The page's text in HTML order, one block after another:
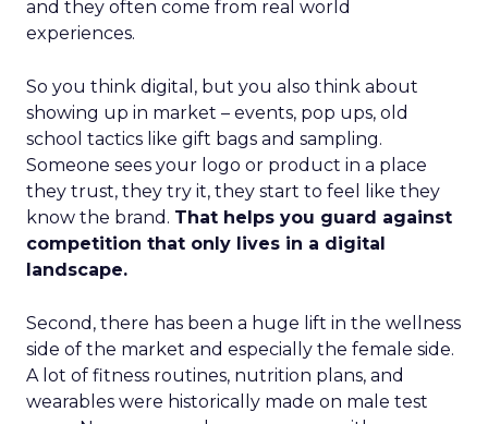
and they often come from real world
experiences.
So you think digital, but you also think about
showing up in market – events, pop ups, old
school tactics like gift bags and sampling.
Someone sees your logo or product in a place
they trust, they try it, they start to feel like they
know the brand. That helps you guard against
competition that only lives in a digital
landscape.
Second, there has been a huge lift in the wellness
side of the market and especially the female side.
A lot of fitness routines, nutrition plans, and
wearables were historically made on male test